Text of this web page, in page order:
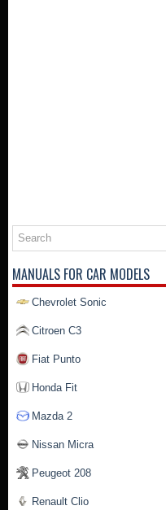
MANUALS FOR CAR MODELS
Chevrolet Sonic
Citroen C3
Fiat Punto
Honda Fit
Mazda 2
Nissan Micra
Peugeot 208
Renault Clio